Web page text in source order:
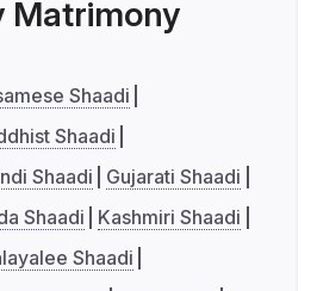
Matrimony
Shaadi
Shaadi
Shaadi
Gujarati Shaadi
Shaadi
Kashmiri Shaadi
Shaadi